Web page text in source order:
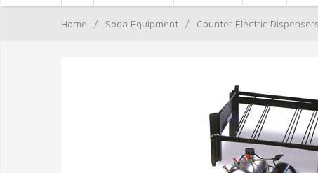
Home / Soda Equipment / Counter Electric Dispensers